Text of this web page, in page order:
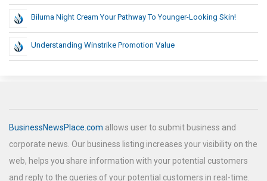
Biluma Night Cream Your Pathway To Younger-Looking Skin!
Understanding Winstrike Promotion Value
BusinessNewsPlace.com allows user to submit business and
corporate news. Our business listing increases your visibility on the
web, helps you share information with your potential customers
and reply to the queries of your potential customers in real-time.